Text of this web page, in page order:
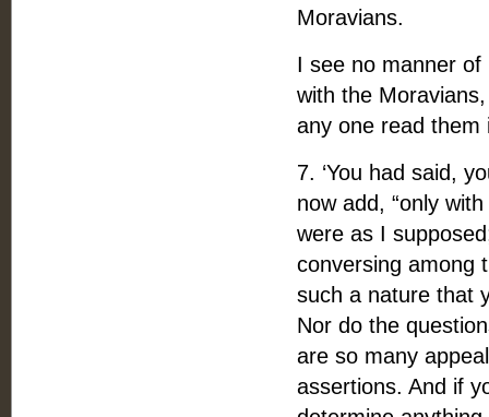
Moravians.
I see no manner
with the
any one read them
7. ‘You had said,
now add, “only
were as I
conversing among
such a nature that
Nor do the
are so many
assertions. And if